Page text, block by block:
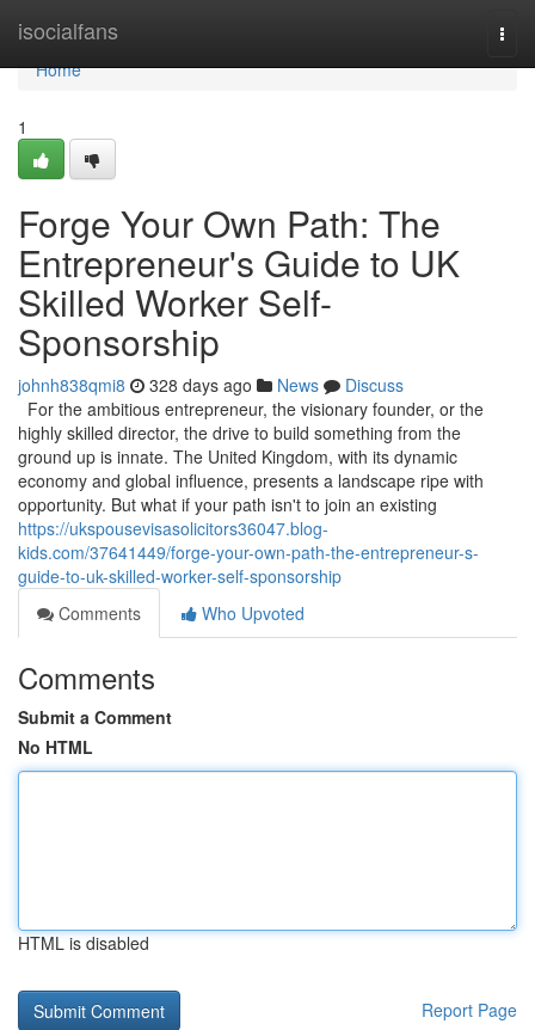
isocialfans
Home
Home
1
Forge Your Own Path: The
Entrepreneur's Guide to UK
Skilled Worker Self-
Sponsorship
johnh838qmi8 328 days ago News
Discuss
For the ambitious entrepreneur, the visionary founder, or the
highly skilled director, the drive to build something from the
ground up is innate. The United Kingdom, with its dynamic
economy and global influence, presents a landscape ripe with
opportunity. But what if your path isn't to join an existing
https://ukspousevisasolicitors36047.blog-
kids.com/37641449/forge-your-own-path-the-entrepreneur-s-
guide-to-uk-skilled-worker-self-sponsorship
Comments
Who Upvoted
Comments
Submit a Comment
No HTML
HTML is disabled
Report Page